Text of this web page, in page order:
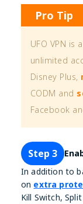
Pro Tip
UFO VPN is
unlimited
Disney Plus,
CODM and
Facebook
Step 3
In addition to
on extra
Kill Switch,